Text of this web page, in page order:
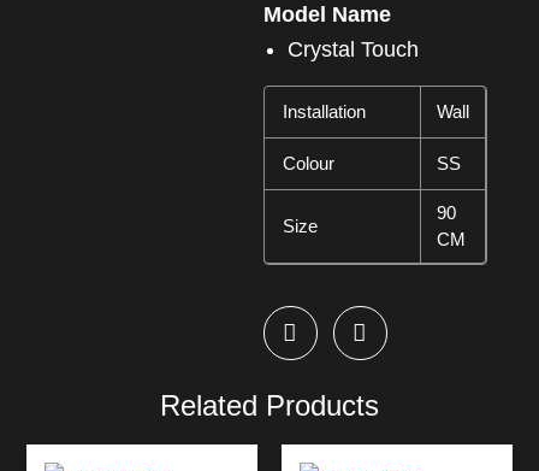
Model Name
Crystal Touch
Installation Wall
Colour SS
Size
90
CM
Related Products